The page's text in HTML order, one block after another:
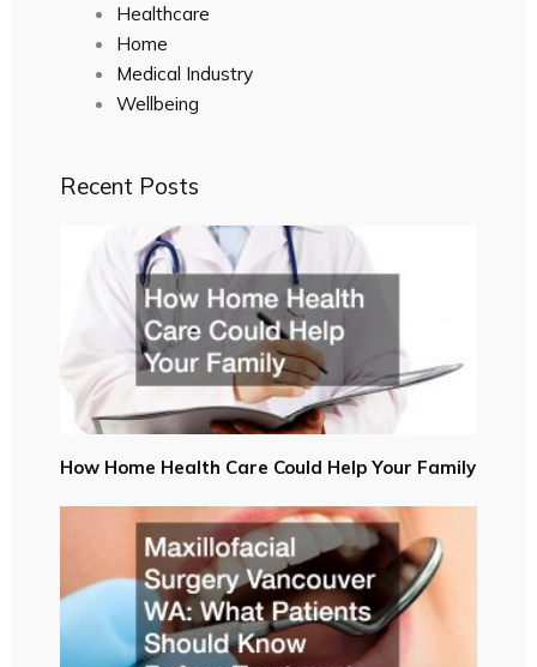
Healthcare
Home
Medical Industry
Wellbeing
Recent Posts
How Home Health Care Could Help Your Family